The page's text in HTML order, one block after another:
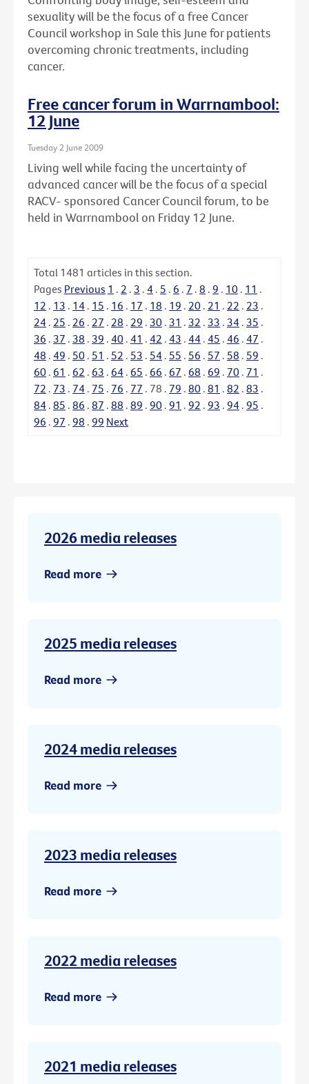
sexuality will be the focus of a free Cancer
Council workshop in Sale this June for patients
overcoming chronic treatments, including
cancer.
Free cancer forum in Warrnambool:
12 June
Tuesday 2 June 2009
Living well while facing the uncertainty of
advanced cancer will be the focus of a special
RACV- sponsored Cancer Council forum, to be
held in Warrnambool on Friday 12 June.
Total 1481 articles in this section.
Pages Previous 1 . 2 . 3 . 4 . 5 . 6 . 7 . 8 . 9 . 10 . 11 .
12 . 13 . 14 . 15 . 16 . 17 . 18 . 19 . 20 . 21 . 22 . 23 .
24 . 25 . 26 . 27 . 28 . 29 . 30 . 31 . 32 . 33 . 34 . 35 .
36 . 37 . 38 . 39 . 40 . 41 . 42 . 43 . 44 . 45 . 46 . 47 .
48 . 49 . 50 . 51 . 52 . 53 . 54 . 55 . 56 . 57 . 58 . 59 .
60 . 61 . 62 . 63 . 64 . 65 . 66 . 67 . 68 . 69 . 70 . 71 .
72 . 73 . 74 . 75 . 76 . 77 . 78 . 79 . 80 . 81 . 82 . 83 .
84 . 85 . 86 . 87 . 88 . 89 . 90 . 91 . 92 . 93 . 94 . 95 .
96 . 97 . 98 . 99 Next
2026 media releases
Read more
2025 media releases
Read more
2024 media releases
Read more
2023 media releases
Read more
2022 media releases
Read more
2021 media releases